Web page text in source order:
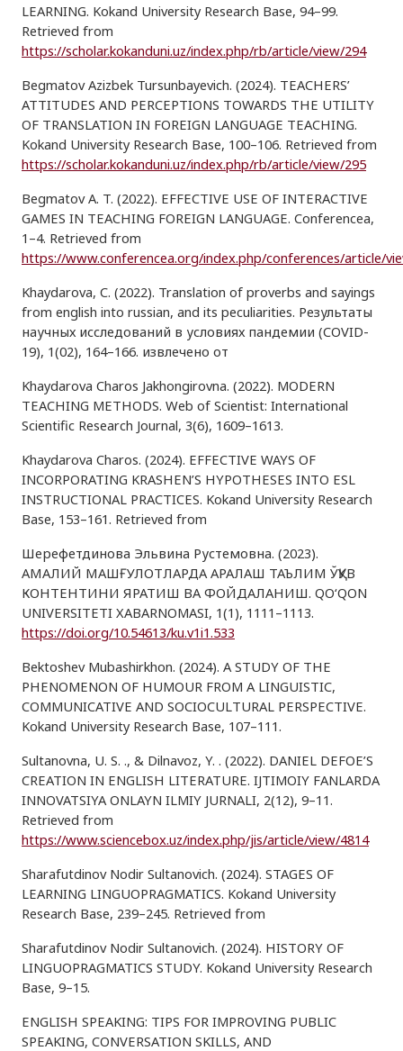
LEARNING. Kokand University Research Base, 94–99.
Retrieved from
https://scholar.kokanduni.uz/index.php/rb/article/view/294
Begmatov Azizbek Tursunbayevich. (2024). TEACHERS’
ATTITUDES AND PERCEPTIONS TOWARDS THE UTILITY
OF TRANSLATION IN FOREIGN LANGUAGE TEACHING.
Kokand University Research Base, 100–106. Retrieved from
https://scholar.kokanduni.uz/index.php/rb/article/view/295
Begmatov A. T. (2022). EFFECTIVE USE OF INTERACTIVE
GAMES IN TEACHING FOREIGN LANGUAGE. Conferencea,
1–4. Retrieved from
https://www.conferencea.org/index.php/conferences/article/
Khaydarova, C. (2022). Translation of proverbs and sayings
from english into russian, and its peculiarities. Результаты
научных исследований в условиях пандемии (COVID-
19), 1(02), 164–166. извлечено от
Khaydarova Charos Jakhongirovna. (2022). MODERN
TEACHING METHODS. Web of Scientist: International
Scientific Research Journal, 3(6), 1609–1613.
Khaydarova Charos. (2024). EFFECTIVE WAYS OF
INCORPORATING KRASHEN’S HYPOTHESES INTO ESL
INSTRUCTIONAL PRACTICES. Kokand University Research
Base, 153–161. Retrieved from
Шерефетдинова Эльвина Рустемовна. (2023).
АМАЛИЙ МАШҒУЛОТЛАРДА АРАЛАШ ТАЪЛИМ ЎҚУВ
КОНТЕНТИНИ ЯРАТИШ ВА ФОЙДАЛАНИШ. QO‘QON
UNIVERSITETI XABARNOMASI, 1(1), 1111–1113.
https://doi.org/10.54613/ku.v1i1.533
Bektoshev Mubashirkhon. (2024). A STUDY OF THE
PHENOMENON OF HUMOUR FROM A LINGUISTIC,
COMMUNICATIVE AND SOCIOCULTURAL PERSPECTIVE.
Kokand University Research Base, 107–111.
Sultanovna, U. S. ., & Dilnavoz, Y. . (2022). DANIEL DEFOE’S
CREATION IN ENGLISH LITERATURE. IJTIMOIY FANLARDA
INNOVATSIYA ONLAYN ILMIY JURNALI, 2(12), 9–11.
Retrieved from
https://www.sciencebox.uz/index.php/jis/article/view/4814
Sharafutdinov Nodir Sultanovich. (2024). STAGES OF
LEARNING LINGUOPRAGMATICS. Kokand University
Research Base, 239–245. Retrieved from
Sharafutdinov Nodir Sultanovich. (2024). HISTORY OF
LINGUOPRAGMATICS STUDY. Kokand University Research
Base, 9–15.
ENGLISH SPEAKING: TIPS FOR IMPROVING PUBLIC
SPEAKING, CONVERSATION SKILLS, AND